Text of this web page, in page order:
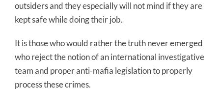
outsiders and they especially will not mind if they are
kept safe while doing their job.
It is those who would rather the truth never emerged
who reject the notion of an international investigative
team and proper anti-mafia legislation to properly
process these crimes.